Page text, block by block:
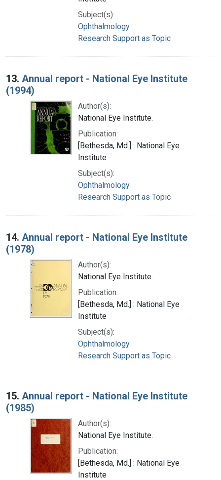
Subject(s):
Ophthalmology
Research Support as Topic
13. Annual report - National Eye Institute
(1994)
Author(s):
National Eye Institute.
Publication:
[Bethesda, Md.] : National Eye
Institute
Subject(s):
Ophthalmology
Research Support as Topic
14. Annual report - National Eye Institute
(1978)
Author(s):
National Eye Institute.
Publication:
[Bethesda, Md.] : National Eye
Institute
Subject(s):
Ophthalmology
Research Support as Topic
15. Annual report - National Eye Institute
(1985)
Author(s):
National Eye Institute.
Publication:
[Bethesda, Md.] : National Eye
Institute